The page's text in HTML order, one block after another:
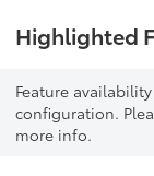
Highlighted
Feature
configuration.
more info.